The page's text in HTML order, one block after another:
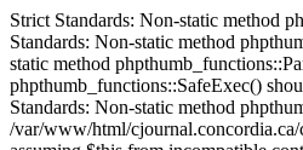
Strict Standards: Non-static method phpthumb_functions::FunctionIsDisabled() should not be called statically in /var/www/html/cjournal.concordia.ca/classes/phpThumb/phpThumb.php on line 38 Strict Standards: Non-static method phpthumb_functions::ParseURLbetter() should not be called statically in /var/www/html/cjournal.concordia.ca/classes/phpThumb/phpThumb.php on line 172 Strict Standards: Non-static method phpthumb_functions::ParseURLbetter() should not be called statically in /var/www/html/cjournal.concordia.ca/classes/phpThumb/phpThumb.php on line 176 Strict Standards: Non-static method phpthumb_functions::SafeExec() should not be called statically, assuming $this from incompatible context in /var/www/html/cjournal.concordia.ca/classes/phpThumb/phpthumb.class.php on line 1082 Strict Standards: Non-static method phpthumb_functions::FunctionIsDisabled() should not be called statically, assuming $this from incompatible context in /var/www/html/cjournal.concordia.ca/classes/phpThumb/phpthumb.functions.php on line 448 Strict Standards: Non-static method phpthumb_functions::FunctionIsDisabled() should not be called statically, assuming $this from incompatible context in /var/www/html/cjournal.concordia.ca/classes/phpThumb/phpthumb.functions.php on line 448 Strict Standards: Non-static method phpthumb_functions::FunctionIsDisabled() should not be called statically, assuming $this from incompatible context in /var/www/html/cjournal.concordia.ca/classes/phpThumb/phpthumb.functions.php on line 448 Strict Standards: Non-static method phpthumb_functions::FunctionIsDisabled() should not be called statically, assuming $this from incompatible context in /var/www/html/cjournal.concordia.ca/classes/phpThumb/phpthumb.functions.php on line 448 Strict Standards: Non-static method